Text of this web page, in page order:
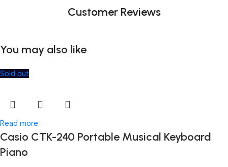
Customer Reviews
You may also like
Sold out
Read more
Casio CTK-240 Portable Musical Keyboard
Piano